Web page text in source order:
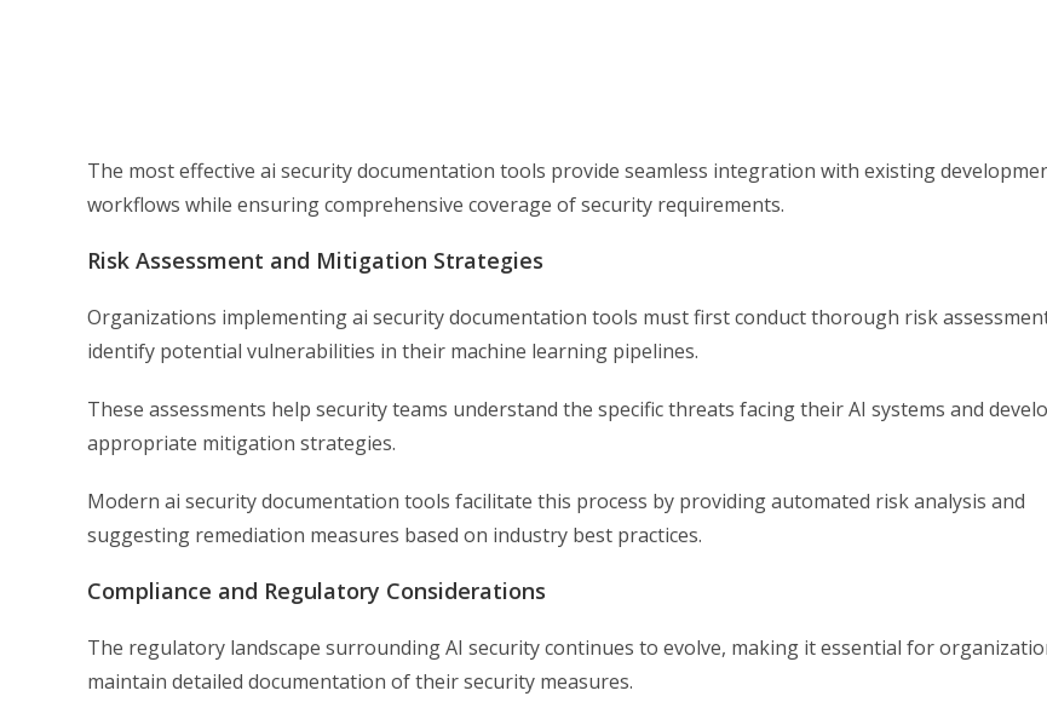
The most effective ai security documentation tools provide seamless integration with existing
workflows while ensuring comprehensive coverage of security requirements.
Risk Assessment and Mitigation Strategies
Organizations implementing ai security documentation tools must first conduct thorough risk
identify potential vulnerabilities in their machine learning pipelines.
These assessments help security teams understand the specific threats facing their AI systems and
appropriate mitigation strategies.
Modern ai security documentation tools facilitate this process by providing automated risk analysis and
suggesting remediation measures based on industry best practices.
Compliance and Regulatory Considerations
The regulatory landscape surrounding AI security continues to evolve, making it essential for
maintain detailed documentation of their security measures.